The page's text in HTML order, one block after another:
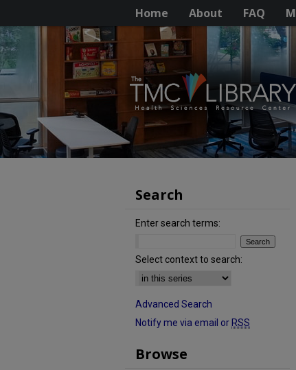
Home About FAQ
Search
Enter search terms:
Select context to search:
Advanced Search
Notify me via email or RSS
Browse